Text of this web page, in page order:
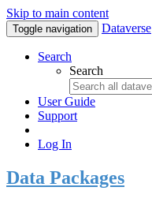
Skip to main content
Toggle navigation Dataverse
Search
Search
User Guide
Support
Log In
Data Packages